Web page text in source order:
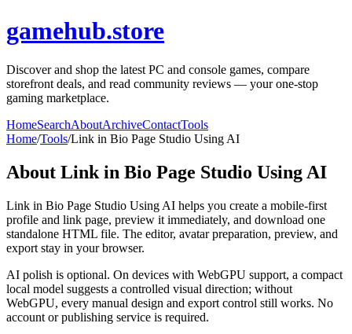
gamehub.store
Discover and shop the latest PC and console games, compare
storefront deals, and read community reviews — your one-stop
gaming marketplace.
HomeSearchAboutArchiveContactTools
Home/Tools/Link in Bio Page Studio Using AI
About Link in Bio Page Studio Using AI
Link in Bio Page Studio Using AI helps you create a mobile-first
profile and link page, preview it immediately, and download one
standalone HTML file. The editor, avatar preparation, preview, and
export stay in your browser.
AI polish is optional. On devices with WebGPU support, a compact
local model suggests a controlled visual direction; without
WebGPU, every manual design and export control still works. No
account or publishing service is required.